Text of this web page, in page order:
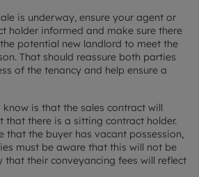
is underway, ensure your agent or
holder informed and make sure there
potential new landlord to meet the
That should reassure both parties
of the tenancy and help ensure a
is that the sales contract will
that there is a sitting contract holder.
that the buyer has vacant possession,
must be aware that this will not be
that their conveyancing fees will reflect